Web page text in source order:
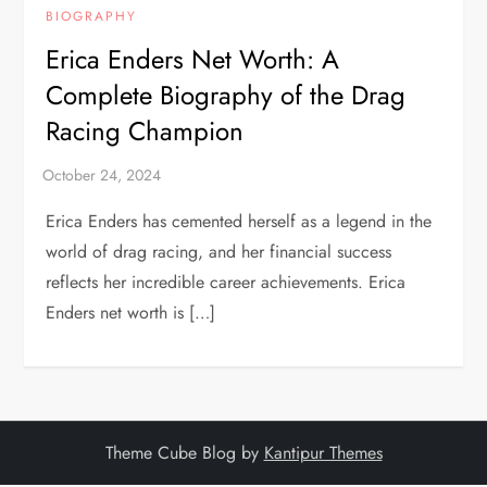
BIOGRAPHY
Erica Enders Net Worth: A
Complete Biography of the Drag
Racing Champion
Erica Enders has cemented herself as a legend in the
world of drag racing, and her financial success
reflects her incredible career achievements. Erica
Enders net worth is […]
Theme Cube Blog by Kantipur Themes